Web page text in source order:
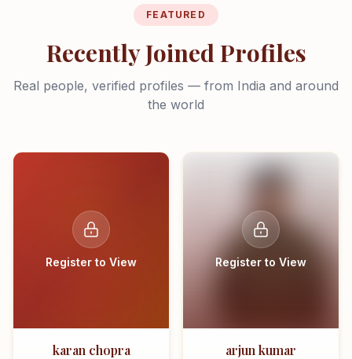
FEATURED
Recently Joined Profiles
Real people, verified profiles — from India and around
the world
Register to View
karan chopra
Register to View
arjun kumar